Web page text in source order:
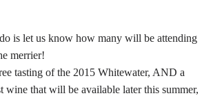
is let us know how many will be attending
merrier!
tasting of the 2015 Whitewater, AND a
wine that will be available later this summer,